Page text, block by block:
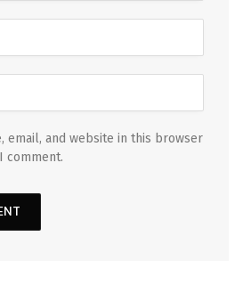
email, and website in this browser
comment.